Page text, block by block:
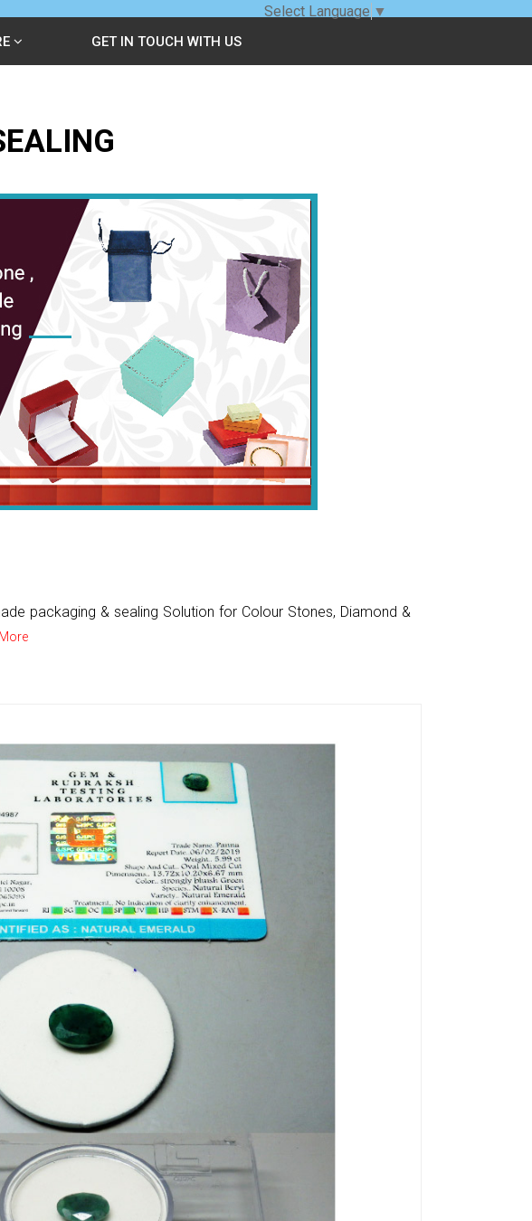
GET IN TOUCH WITH US
packaging & sealing Solution for Colour Stones, Diamond &
Select Language ▼